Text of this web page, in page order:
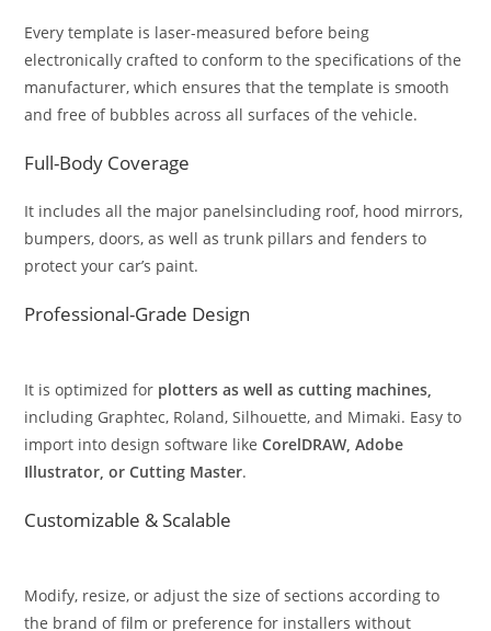
Every template is laser-measured before being
electronically crafted to conform to the specifications of the
manufacturer, which ensures that the template is smooth
and free of bubbles across all surfaces of the vehicle.
Full-Body Coverage
It includes all the major panelsincluding roof, hood mirrors,
bumpers, doors, as well as trunk pillars and fenders to
protect your car’s paint.
Professional-Grade Design
It is optimized for plotters as well as cutting machines,
including Graphtec, Roland, Silhouette, and Mimaki. Easy to
import into design software likeCorelDRAW, Adobe
Illustrator, or Cutting Master.
Customizable & Scalable
Modify, resize, or adjust the size of sections according to
the brand of film or preference for installers without